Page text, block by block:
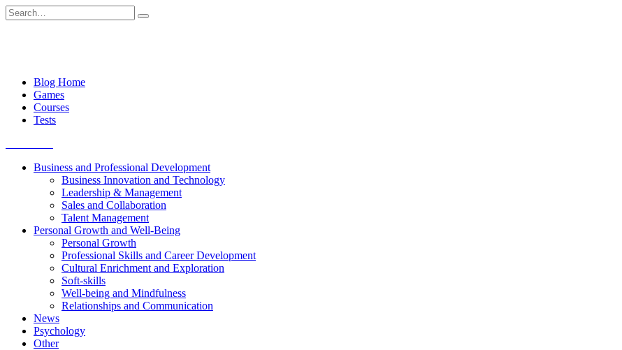
Skip
to
Search
for:
Blog Home
Games
Courses
Tests
Business and Professional Development
Business Innovation and Technology
Leadership & Management
Sales and Collaboration
Talent Management
Personal Growth and Well-Being
Personal Growth
Professional Skills and Career Development
Cultural Enrichment and Exploration
Soft-skills
Well-being and Mindfulness
Relationships and Communication
News
Psychology
Other